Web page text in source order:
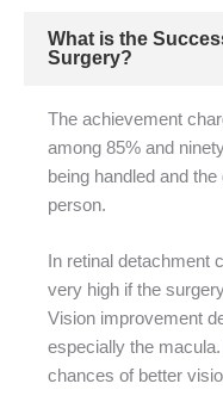
What is the
Surgery?
The achievement
among 85% and
being handled and
person.
In retinal detachment
very high if the
Vision improvement
especially the
chances of better